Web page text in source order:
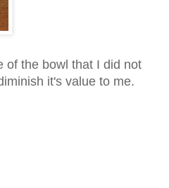
of the bowl that I did not
it's value to me.